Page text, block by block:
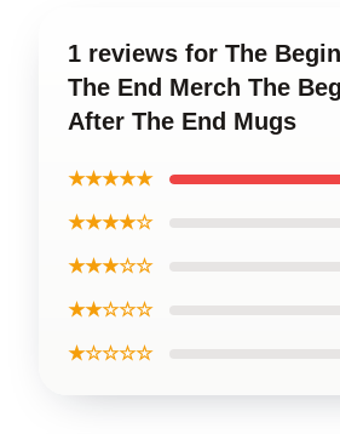
1 reviews for The
The End Merch The
After The End Mugs
★★★★★
★★★★☆
★★★☆☆
★★☆☆☆
★☆☆☆☆